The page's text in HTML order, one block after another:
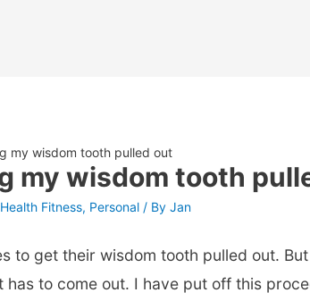
my wisdom tooth pulled out
my wisdom tooth
Health Fitness, Personal / ByJan
to get their wisdom tooth pulled out.
has to come out. I have put off this